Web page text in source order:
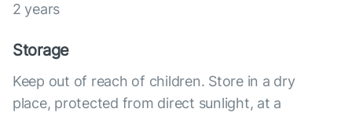
2 years
Storage
Keep out of reach of children. Store in a dry
place, protected from direct sunlight, at a